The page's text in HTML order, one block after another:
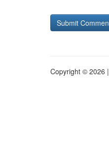
Copyright © 2026 |